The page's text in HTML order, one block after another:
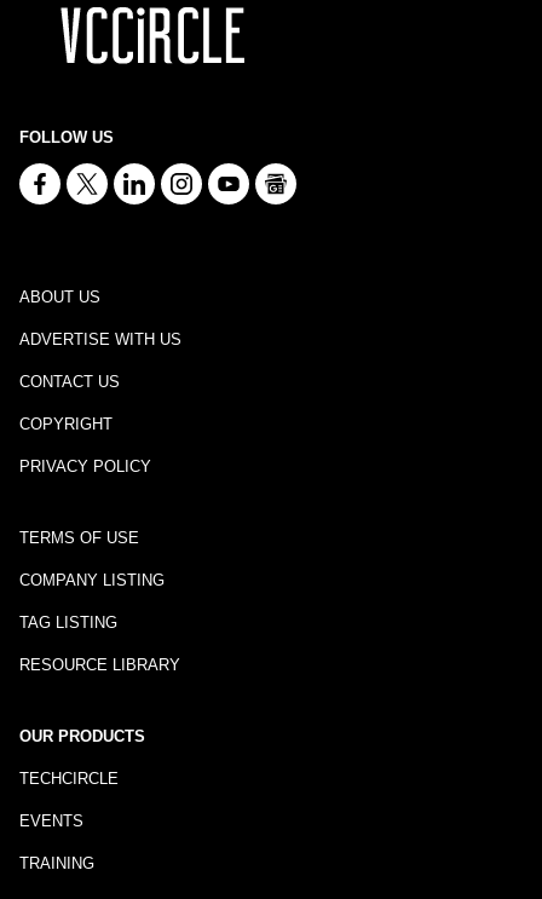
FOLLOW US
ABOUT US
ADVERTISE WITH US
CONTACT US
COPYRIGHT
PRIVACY POLICY
TERMS OF USE
COMPANY LISTING
TAG LISTING
RESOURCE LIBRARY
OUR PRODUCTS
TECHCIRCLE
EVENTS
TRAINING